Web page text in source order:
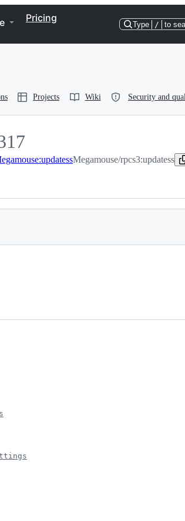
Pricing
Type / to
Projects Wiki Security and
Megamouse/rpcs3:updatess